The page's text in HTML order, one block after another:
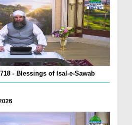
- Blessings of Isal-e-Sawab